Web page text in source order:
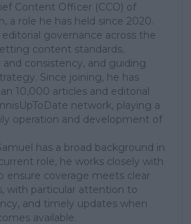
Content Officer (CCO) of
a role he has held since 2020.
governance across the
content standards,
consistency, and guiding
Since joining, he has
10,000 articles and editorial
network, playing a
operation and development of
has a broad background in
role, he works closely with
ensure coverage meets clear
with particular attention to
and timely updates when
available.